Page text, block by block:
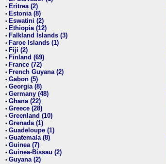
• Eritrea (2)
• Estonia (8)
• Eswatini (2)
• Ethiopia (12)
• Falkland Islands (3)
• Faroe Islands (1)
• Fiji (2)
• Finland (69)
• France (72)
• French Guyana (2)
• Gabon (5)
• Georgia (8)
• Germany (48)
• Ghana (22)
• Greece (28)
• Greenland (10)
• Grenada (1)
• Guadeloupe (1)
• Guatemala (8)
• Guinea (7)
• Guinea-Bissau (2)
• Guyana (2)